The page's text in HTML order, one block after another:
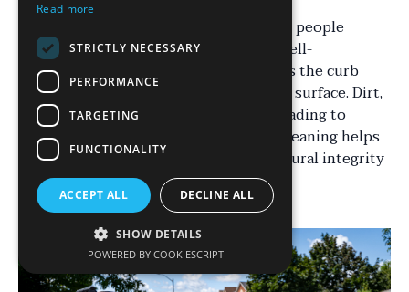
Your driveway is one of the first things people
notice about your home. A clean and well-
maintained driveway not only enhances the curb
appeal but also prolongs the life of the surface. Dirt,
oil, and algae can build up over time, leading to
stains and potential damage. Regular cleaning helps
in maintaining the aesthetic and structural integrity
of your driveway.
Read more
STRICTLY NECESSARY
PERFORMANCE
TARGETING
FUNCTIONALITY
ACCEPT ALL DECLINE ALL
SHOW DETAILS
POWERED BY COOKIESCRIPT